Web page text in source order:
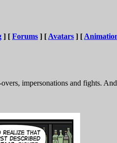
] [ Forums ] [Avatars ] [
impersonations and fights.